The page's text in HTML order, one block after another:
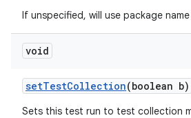
If unspecified, will use package name
void
setTestCollection(boolean b)
Sets this test run to test collection